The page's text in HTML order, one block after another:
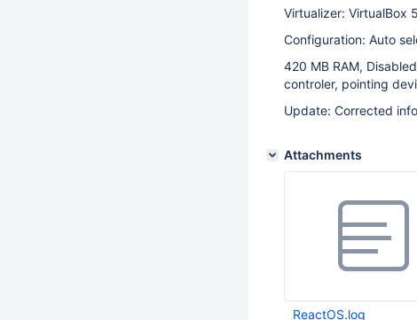
Virtualizer: VirtualBox
Configuration: Auto
420 MB RAM,
controler, pointing
Update: Corrected info
Attachments
ReactOS.log